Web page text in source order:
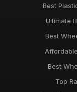
Best
Ultimate
Best
Best
Top